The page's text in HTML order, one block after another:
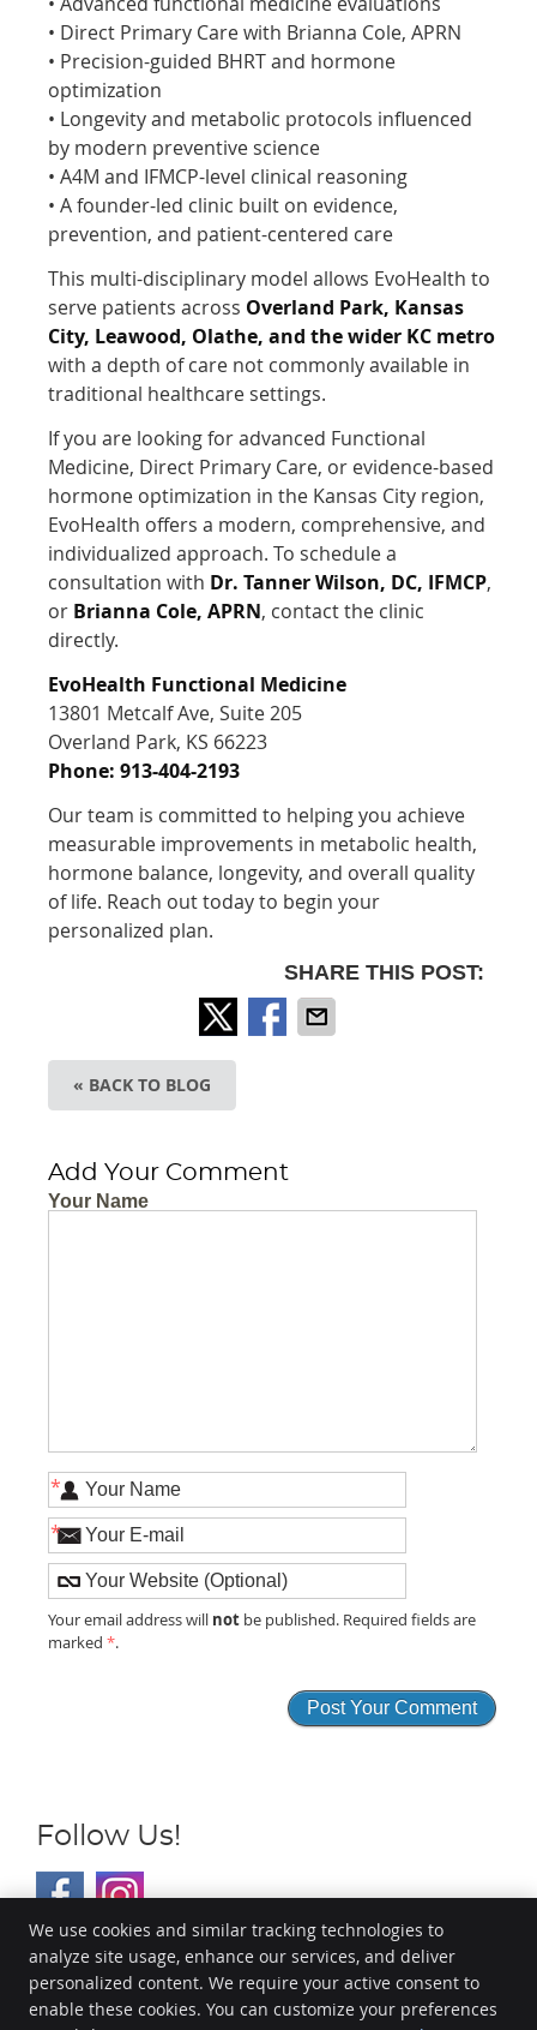
• Direct Primary Care with Brianna Cole, APRN
• Precision-guided BHRT and hormone
optimization
• Longevity and metabolic protocols influenced
by modern preventive science
• A4M and IFMCP-level clinical reasoning
• A founder-led clinic built on evidence,
prevention, and patient-centered care
This multi-disciplinary model allows EvoHealth to
serve patients across Overland Park, Kansas
City, Leawood, Olathe, and the wider KC metro
with a depth of care not commonly available in
traditional healthcare settings.
If you are looking for advanced Functional
Medicine, Direct Primary Care, or evidence-based
hormone optimization in the Kansas City region,
EvoHealth offers a modern, comprehensive, and
individualized approach. To schedule a
consultation with Dr. Tanner Wilson, DC, IFMCP,
or Brianna Cole, APRN, contact the clinic
directly.
EvoHealth Functional Medicine
13801 Metcalf Ave, Suite 205
Overland Park, KS 66223
Phone: 913-404-2193
Our team is committed to helping you achieve
measurable improvements in metabolic health,
hormone balance, longevity, and overall quality
of life. Reach out today to begin your
personalized plan.
SHARE THIS POST:
« BACK TO BLOG
Add Your Comment
Your Name
*
*
Your email address will not be published. Required fields are
marked*.
Follow Us!
EvoHealth
13801 Metcalf Ave, Suite 205
Overland Park,KS66223
We use cookies and similar tracking technologies to
analyze site usage, enhance our services, and deliver
personalized content. We require your active consent to
enable these cookies. You can customize your preferences